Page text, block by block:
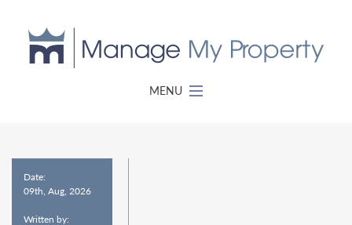
MENU
Date:
09th, Aug, 2026
Written by: